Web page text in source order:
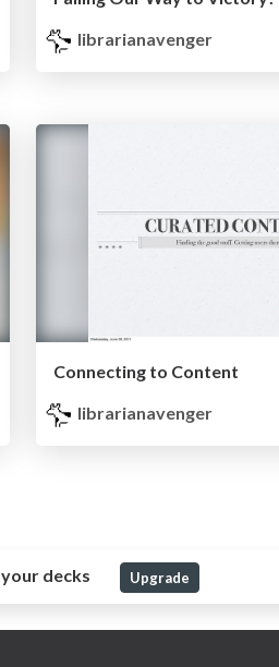
librarianavenger
Connecting to Content
librarianavenger
decks Upgrade